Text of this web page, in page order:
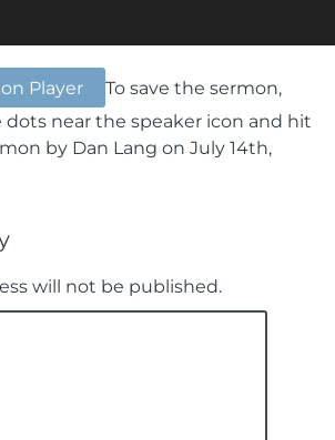
Player
To save the sermon,
near the speaker icon and hit
by Dan Lang on July 14th,
will not be published.